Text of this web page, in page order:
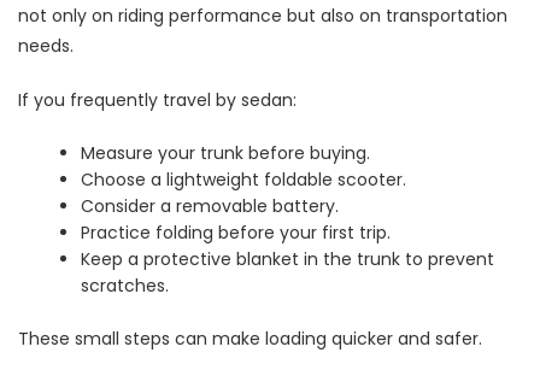
not only on riding performance but also on transportation
needs.
If you frequently travel by sedan:
Measure your trunk before buying.
Choose a lightweight foldable scooter.
Consider a removable battery.
Practice folding before your first trip.
Keep a protective blanket in the trunk to prevent
scratches.
These small steps can make loading quicker and safer.